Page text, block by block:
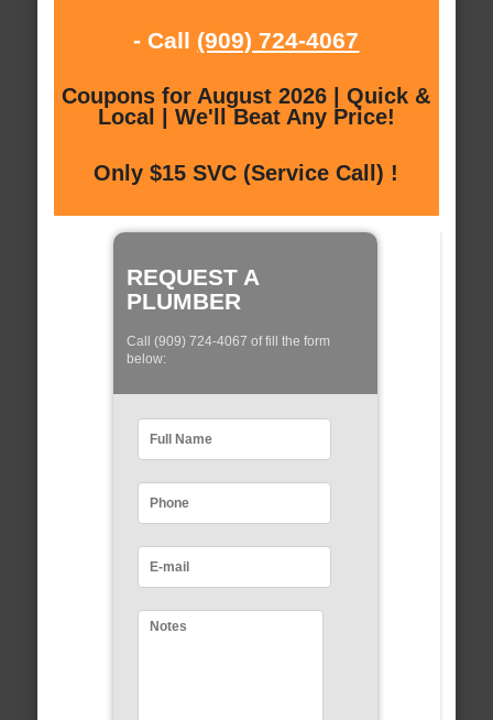
- Call (909) 724-4067
Coupons for August 2026 | Quick &
Local | We'll Beat Any Price!
Only $15 SVC (Service Call) !
REQUEST A
PLUMBER
Call (909) 724-4067 of fill the form
below: